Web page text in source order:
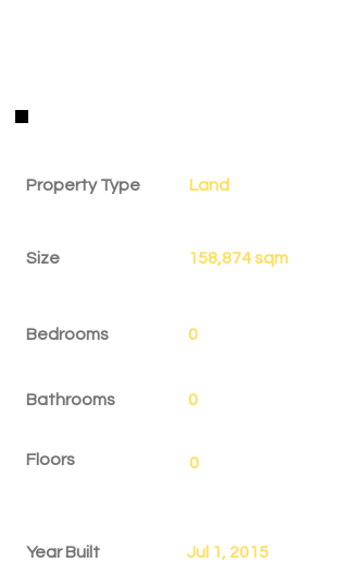
Property Type Land
Size 158,874 sqm
Bedrooms 0
Bathrooms 0
Floors 0
Year Built Jul 1, 2015